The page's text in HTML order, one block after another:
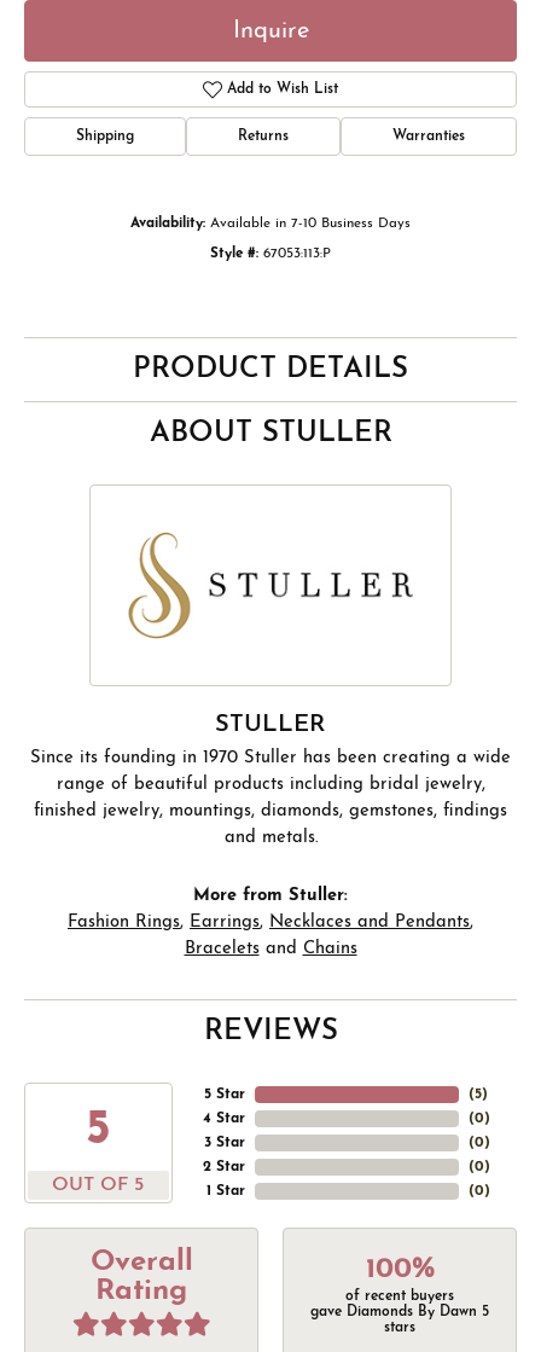
Inquire
Add to Wish List
Shipping Returns Warranties
Availability: Available in 7-10 Business Days
Style #: 67053:113:P
PRODUCT DETAILS
ABOUT STULLER
STULLER
Since its founding in 1970 Stuller has been creating a wide
range of beautiful products including bridal jewelry,
finished jewelry, mountings, diamonds, gemstones, findings
and metals.
More from Stuller:
Fashion Rings, Earrings, Necklaces and Pendants,
Braceletsand Chains
REVIEWS
5
OUT OF 5
5 Star
4 Star
3 Star
2 Star
1 Star
(5)
(0)
(0)
(0)
(0)
Overall
Rating
100%
of recent buyers
gave Diamonds By Dawn 5
stars